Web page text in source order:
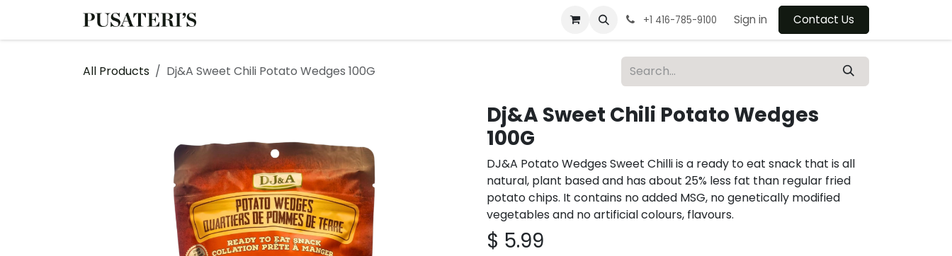
+1 416-785-9100 Sign in Contact Us
All Products Dj&A Sweet Chili Potato Wedges 100G
Dj&A Sweet Chili Potato Wedges
100G
DJ&A Potato Wedges Sweet Chilli is a ready to eat snack that is all
natural, plant based and has about 25% less fat than regular fried
potato chips. It contains no added MSG, no genetically modified
vegetables and no artificial colours, flavours.
$ 5.99